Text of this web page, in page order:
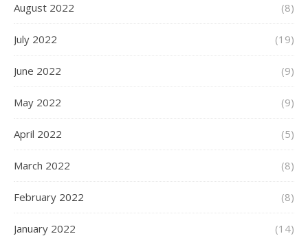
August 2022 (8)
July 2022 (19)
June 2022 (9)
May 2022 (9)
April 2022 (5)
March 2022 (8)
February 2022 (8)
January 2022 (14)